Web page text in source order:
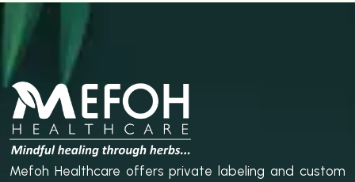
Mefoh Healthcare offers private labeling and custom